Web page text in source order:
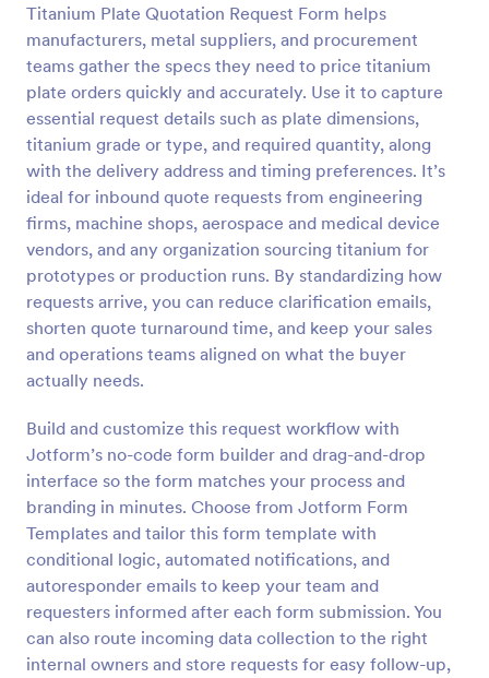
Titanium Plate Quotation Request Form helps
manufacturers, metal suppliers, and procurement
teams gather the specs they need to price titanium
plate orders quickly and accurately. Use it to capture
essential request details such as plate dimensions,
titanium grade or type, and required quantity, along
with the delivery address and timing preferences. It’s
ideal for inbound quote requests from engineering
firms, machine shops, aerospace and medical device
vendors, and any organization sourcing titanium for
prototypes or production runs. By standardizing how
requests arrive, you can reduce clarification emails,
shorten quote turnaround time, and keep your sales
and operations teams aligned on what the buyer
actually needs.
Build and customize this request workflow with
Jotform’s no-code form builder and drag-and-drop
interface so the form matches your process and
branding in minutes. Choose from Jotform Form
Templates and tailor this form template with
conditional logic, automated notifications, and
autoresponder emails to keep your team and
requesters informed after each form submission. You
can also route incoming data collection to the right
internal owners and store requests for easy follow-up,
Preview
Proforma Invoice Form
Proforma Invoice Form is a form template that
facilitates the detailing of goods and services before
their delivery, providing a transparent and reliable
brief to customers, made easily customizable for
your business needs with Jotform.
Go to Category:
Quote Forms